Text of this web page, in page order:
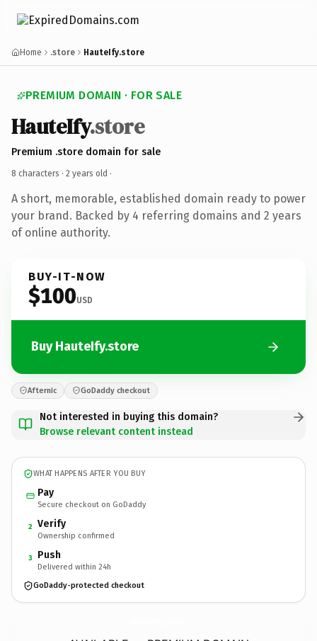
Home .store HauteIfy.store
PREMIUM DOMAIN · FOR SALE
HauteIfy.store
Premium .store domain for sale
8 characters · 2 years old ·
A short, memorable, established domain ready to power
your brand. Backed by 4 referring domains and 2 years
of online authority.
BUY-IT-NOW
$100USD
Buy HauteIfy.store
Afternic GoDaddy checkout
Not interested in buying this domain?
Browse relevant content instead
WHAT HAPPENS AFTER YOU BUY
Pay
Secure checkout on GoDaddy
2 Verify
Ownership confirmed
3 Push
Delivered within 24h
GoDaddy-protected checkout